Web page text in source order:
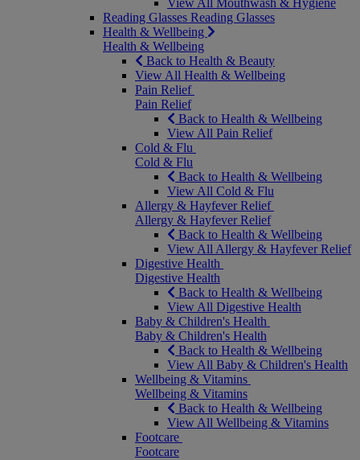
View All Mouthwash & Hygiene
Reading Glasses Reading Glasses
Health & Wellbeing
Health & Wellbeing
Back to Health & Beauty
View All Health & Wellbeing
Pain Relief
Pain Relief
Back to Health & Wellbeing
View All Pain Relief
Cold & Flu
Cold & Flu
Back to Health & Wellbeing
View All Cold & Flu
Allergy & Hayfever Relief
Allergy & Hayfever Relief
Back to Health & Wellbeing
View All Allergy & Hayfever Relief
Digestive Health
Digestive Health
Back to Health & Wellbeing
View All Digestive Health
Baby & Children's Health
Baby & Children's Health
Back to Health & Wellbeing
View All Baby & Children's Health
Wellbeing & Vitamins
Wellbeing & Vitamins
Back to Health & Wellbeing
View All Wellbeing & Vitamins
Footcare
Footcare